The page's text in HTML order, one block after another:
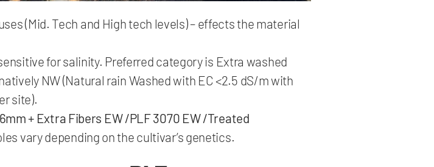
(Mid. Tech and High tech levels) – effects the material
for salinity. Preferred category is Extra washed
NW (Natural rain Washed with EC <2.5 dS/m with
site).
+ Extra Fibers EW /PLF 3070 EW /Treated
vary depending on the cultivar’s genetics.